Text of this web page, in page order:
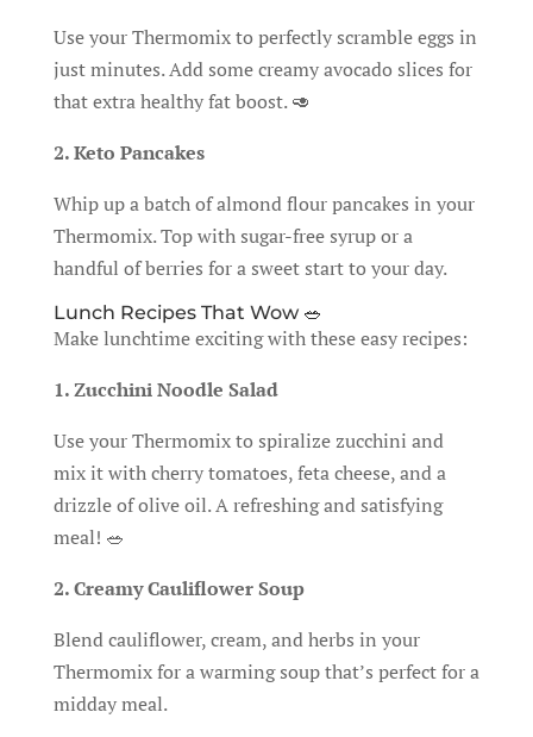
Use your Thermomix to perfectly scramble eggs in
just minutes. Add some creamy avocado slices for
that extra healthy fat boost. 🥑
2. Keto Pancakes
Whip up a batch of almond flour pancakes in your
Thermomix. Top with sugar-free syrup or a
handful of berries for a sweet start to your day.
Lunch Recipes That Wow 🥗
Make lunchtime exciting with these easy recipes:
1. Zucchini Noodle Salad
Use your Thermomix to spiralize zucchini and
mix it with cherry tomatoes, feta cheese, and a
drizzle of olive oil. A refreshing and satisfying
meal! 🥗
2. Creamy Cauliflower Soup
Blend cauliflower, cream, and herbs in your
Thermomix for a warming soup that’s perfect for a
midday meal.